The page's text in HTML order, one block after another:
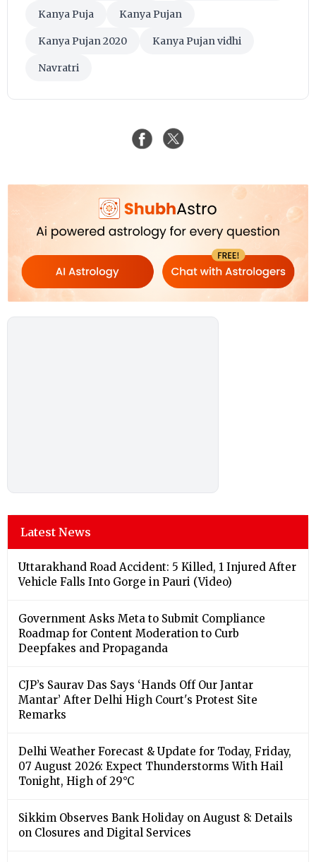
Kanya Puja Kanya Pujan
Kanya Pujan 2020 Kanya Pujan vidhi
Navratri
Latest News
Uttarakhand Road Accident: 5 Killed, 1 Injured After
Vehicle Falls Into Gorge in Pauri (Video)
Government Asks Meta to Submit Compliance
Roadmap for Content Moderation to Curb
Deepfakes and Propaganda
CJP’s Saurav Das Says ‘Hands Off Our Jantar
Mantar’ After Delhi High Court's Protest Site
Remarks
Delhi Weather Forecast & Update for Today, Friday,
07 August 2026: Expect Thunderstorms With Hail
Tonight, High of 29°C
Sikkim Observes Bank Holiday on August 8: Details
on Closures and Digital Services